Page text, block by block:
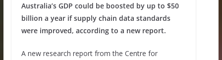
Australia’s GDP could be boosted by up to $50
billion a year if supply chain data standards
were improved, according to a new report.
A new research report from the Centre for